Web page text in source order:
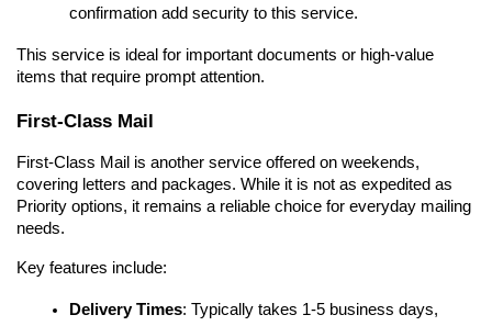
confirmation add security to this service.
This service is ideal for important documents or high-value
items that require prompt attention.
First-Class Mail
First-Class Mail is another service offered on weekends,
covering letters and packages. While it is not as expedited as
Priority options, it remains a reliable choice for everyday mailing
needs.
Key features include:
Delivery Times: Typically takes 1-5 business days,